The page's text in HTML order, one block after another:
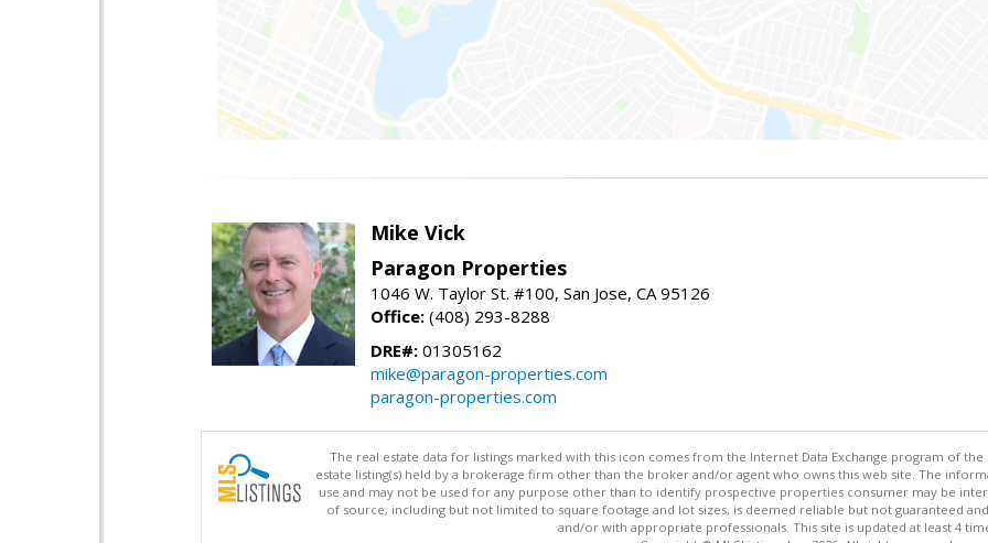
Mike Vick
Paragon Properties
1046 W. Taylor St. #100, San Jose, CA 95126
Office: (408) 293-8288
DRE#: 01305162
mike@paragon-properties.com
paragon-properties.com
The real estate data for listings marked with this icon comes from the Internet Data Exchange program of the
estate listing(s) held by a brokerage firm other than the broker and/or agent who owns this web site. The
use and may not be used for any purpose other than to identify prospective properties consumer may be
of source, including but not limited to square footage and lot sizes, is deemed reliable but not guaranteed
and/or with appropriate professionals. This site is updated at least 4